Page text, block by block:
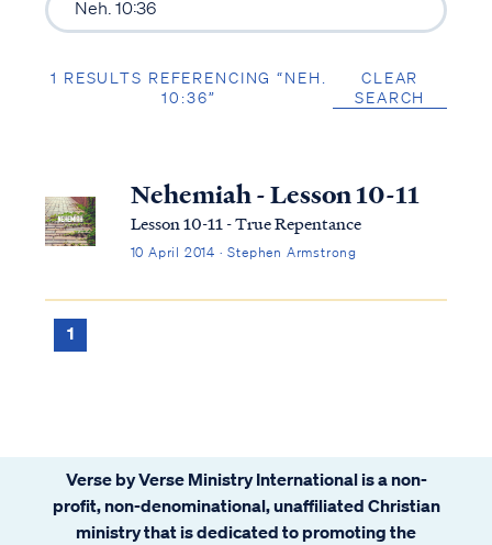
1 RESULTS REFERENCING “NEH.
10:36”
CLEAR
SEARCH
Nehemiah - Lesson 10-11
Lesson 10-11 - True Repentance
10 April 2014 · Stephen Armstrong
1
Verse by Verse Ministry International is a non-
profit, non-denominational, unaffiliated Christian
ministry that is dedicated to promoting the